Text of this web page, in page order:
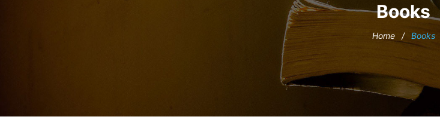
Books
Home / Books